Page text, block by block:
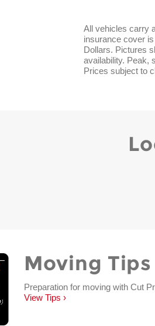
All vehicles carry
insurance cover
Dollars. Pictures
availability. Peak,
Prices subject to
Moving Tips
Preparation for moving with Cut
View Tips ›